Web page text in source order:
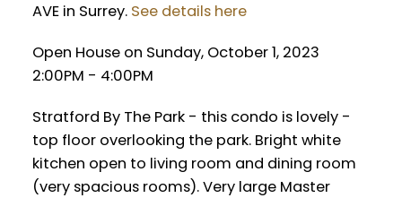
AVE in Surrey. See details here
Open House on Sunday, October 1, 2023
2:00PM - 4:00PM
Stratford By The Park - this condo is lovely -
top floor overlooking the park. Bright white
kitchen open to living room and dining room
(very spacious rooms). Very large Master